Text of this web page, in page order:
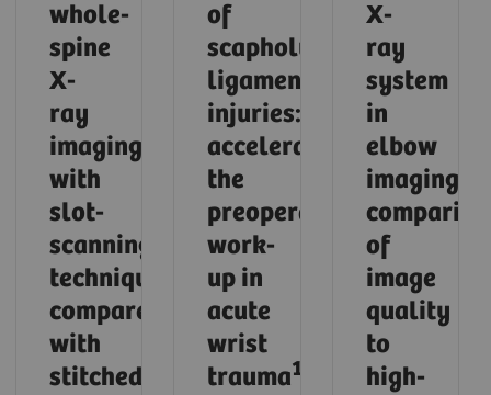
whole-
spine
X-
ray
imaging
with
slot-
scanning
technique
compared
with
stitched
of
scapholunate
ligament
injuries:
accelerating
the
preoperative
work-
up in
acute
wrist
trauma1
X-
ray
system
in
elbow
imaging:
of
image
quality
to
high-